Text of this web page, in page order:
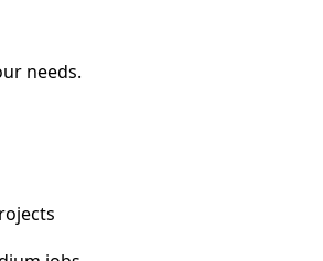
needs.